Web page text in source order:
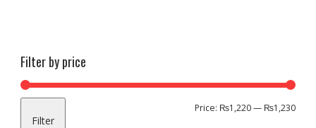
Filter by price
Min
Max
Filter
Price: ₨1,220— ₨1,230